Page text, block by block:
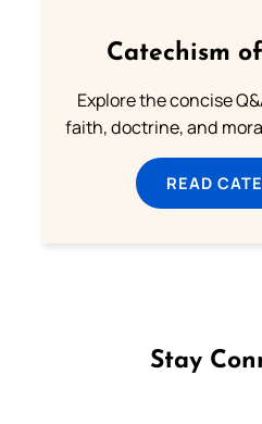
Catechism
Explore the concise
faith, doctrine, and
READ
Stay